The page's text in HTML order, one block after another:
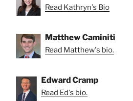
Read Kathryn's Bio
Matthew Caminiti
Read Matthew's bio.
Edward Cramp
Read Ed's bio.